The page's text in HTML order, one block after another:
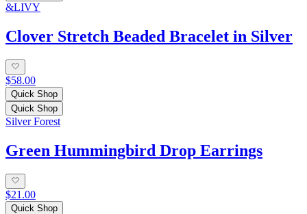
&LIVY
Clover Stretch Beaded Bracelet in Silver
$58.00
Quick Shop
Quick Shop
Silver Forest
Green Hummingbird Drop Earrings
$21.00
Quick Shop